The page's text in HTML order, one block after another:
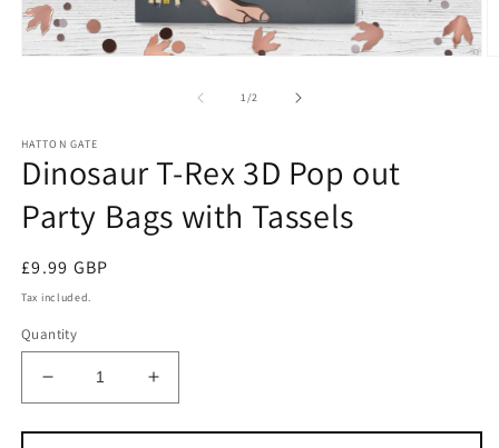
1/of2
HATTON GATE
Dinosaur T-Rex 3D Pop out
Party Bags with Tassels
Regular
price
£9.99 GBP
Tax included.
Quantity
Decrease
quantity
for
Increase
quantity
for